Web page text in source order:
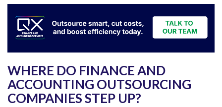
WHERE DO FINANCE AND
ACCOUNTING OUTSOURCING
COMPANIES STEP UP?